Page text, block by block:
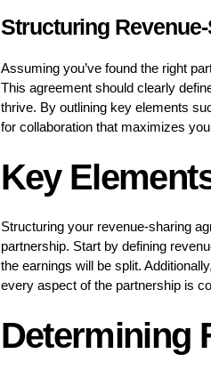
Structuring
Assuming you’ve found the right
This agreement should clearly
thrive. By outlining key elements
for collaboration that maximizes
Key
Structuring your revenue-sharing
partnership. Start by defining
the earnings will be split.
every aspect of the partnership is
Determining